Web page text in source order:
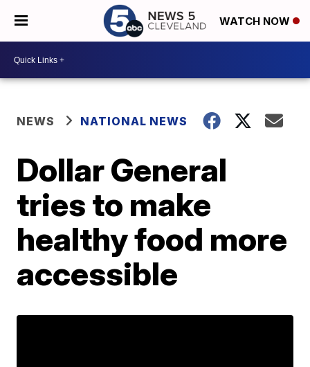
WATCH NOW
NEWS NATIONAL NEWS
Dollar General
tries to make
healthy food more
accessible